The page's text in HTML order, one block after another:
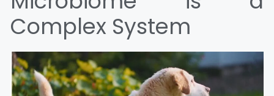
Complex System